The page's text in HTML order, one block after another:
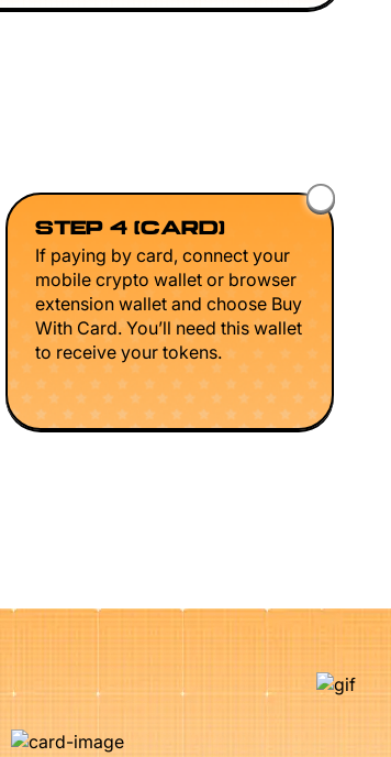
STEP 4 (CARD)
If paying by card, connect your
mobile crypto wallet or browser
extension wallet and choose Buy
With Card. You’ll need this wallet
to receive your tokens.